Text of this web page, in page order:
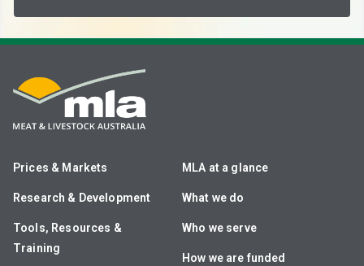
Prices & Markets
Research & Development
Tools, Resources &
Training
MLA at a glance
What we do
Who we serve
How we are funded